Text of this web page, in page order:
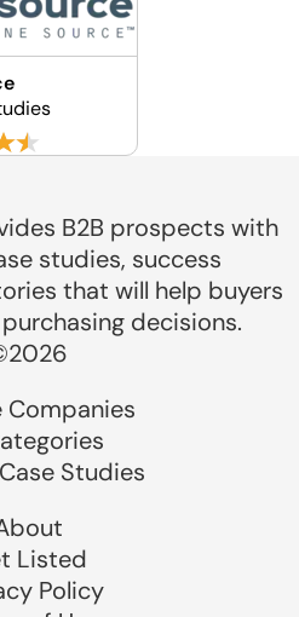
B2B prospects with
studies, success
that will help buyers
decisions.
Companies
Studies
Listed
Policy